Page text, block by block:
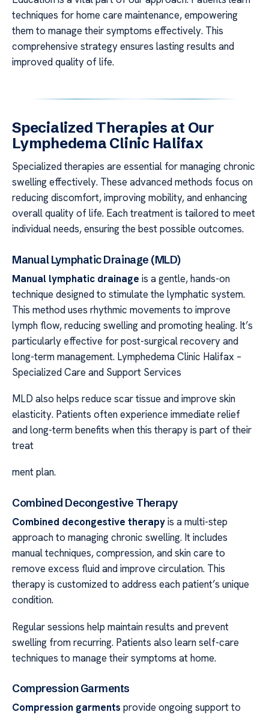
techniques for home care maintenance, empowering
them to manage their symptoms effectively. This
comprehensive strategy ensures lasting results and
improved quality of life.
Specialized Therapies at Our
Lymphedema Clinic Halifax
Specialized therapies are essential for managing chronic
swelling effectively. These advanced methods focus on
reducing discomfort, improving mobility, and enhancing
overall quality of life. Each treatment is tailored to meet
individual needs, ensuring the best possible outcomes.
Manual Lymphatic Drainage (MLD)
Manual lymphatic drainage is a gentle, hands-on
technique designed to stimulate the lymphatic system.
This method uses rhythmic movements to improve
lymph flow, reducing swelling and promoting healing. It’s
particularly effective for post-surgical recovery and
long-term management. Lymphedema Clinic Halifax –
Specialized Care and Support Services
MLD also helps reduce scar tissue and improve skin
elasticity. Patients often experience immediate relief
and long-term benefits when this therapy is part of their
treat
ment plan.
Combined Decongestive Therapy
Combined decongestive therapyis a multi-step
approach to managing chronic swelling. It includes
manual techniques, compression, and skin care to
remove excess fluid and improve circulation. This
therapy is customized to address each patient’s unique
condition.
Regular sessions help maintain results and prevent
swelling from recurring. Patients also learn self-care
techniques to manage their symptoms at home.
Compression Garments
Compression garments provide ongoing support to